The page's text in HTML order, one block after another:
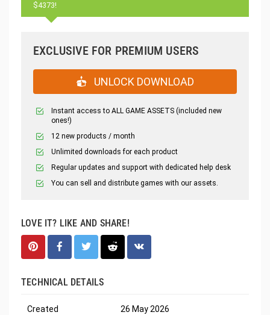
$4373!
EXCLUSIVE FOR PREMIUM USERS
UNLOCK DOWNLOAD
Instant access to ALL GAME ASSETS (included new
ones!)
12 new products / month
Unlimited downloads for each product
Regular updates and support with dedicated help desk
You can sell and distribute games with our assets.
LOVE IT? LIKE AND SHARE!
TECHNICAL DETAILS
Created 26 May 2026